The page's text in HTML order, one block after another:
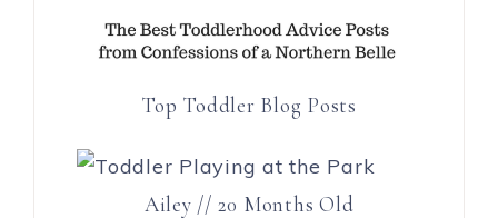
Top Toddler Blog Posts
Ailey // 20 Months Old